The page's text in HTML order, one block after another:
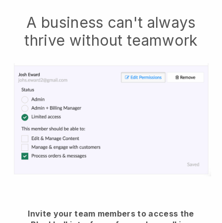
A business can't always
thrive without teamwork
Invite your team members to access the